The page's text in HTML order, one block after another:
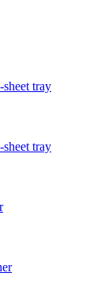
tray
tray